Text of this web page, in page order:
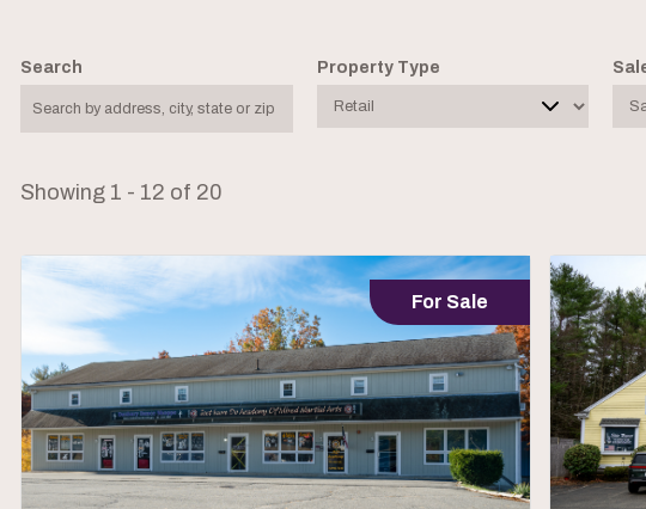
Search Property Type
Showing 1 - 12 of 20
For Sale